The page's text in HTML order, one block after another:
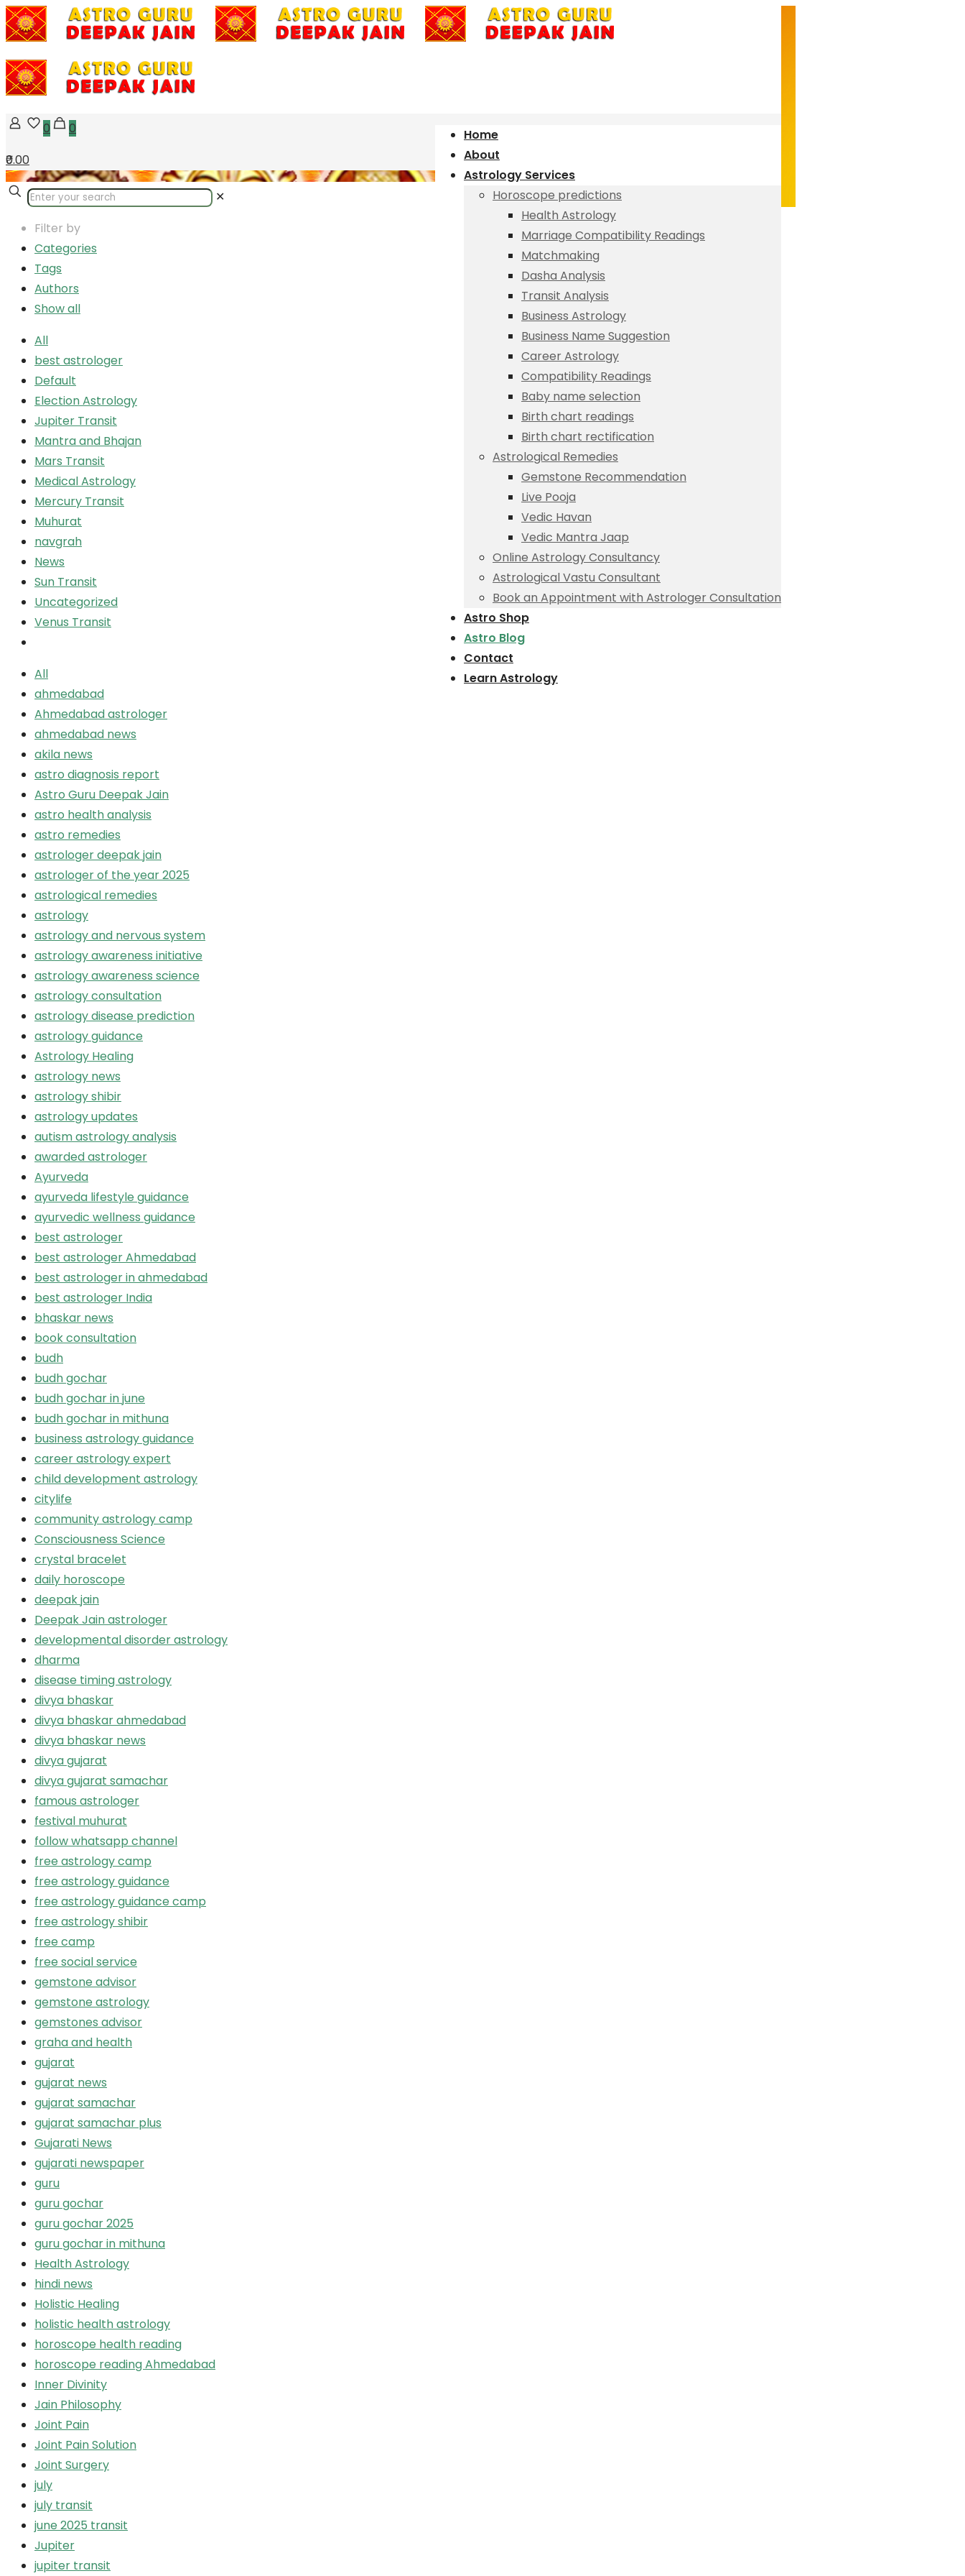
Home
About
Astrology Services
Horoscope predictions
Health Astrology
Marriage Compatibility Readings
Matchmaking
Dasha Analysis
Transit Analysis
Business Astrology
Business Name Suggestion
Career Astrology
Compatibility Readings
Baby name selection
Birth chart readings
Birth chart rectification
Astrological Remedies
Gemstone Recommendation
Live Pooja
Vedic Havan
Vedic Mantra Jaap
Online Astrology Consultancy
Astrological Vastu Consultant
Book an Appointment with Astrologer Consultation
Astro Shop
Astro Blog
Contact
Learn Astrology
0
0
₹0.00
✕
Filter by
Categories
Tags
Authors
Show all
All
best astrologer
Default
Election Astrology
Jupiter Transit
Mantra and Bhajan
Mars Transit
Medical Astrology
Mercury Transit
Muhurat
navgrah
News
Sun Transit
Uncategorized
Venus Transit
All
ahmedabad
Ahmedabad astrologer
ahmedabad news
akila news
astro diagnosis report
Astro Guru Deepak Jain
astro health analysis
astro remedies
astrologer deepak jain
astrologer of the year 2025
astrological remedies
astrology
astrology and nervous system
astrology awareness initiative
astrology awareness science
astrology consultation
astrology disease prediction
astrology guidance
Astrology Healing
astrology news
astrology shibir
astrology updates
autism astrology analysis
awarded astrologer
Ayurveda
ayurveda lifestyle guidance
ayurvedic wellness guidance
best astrologer
best astrologer Ahmedabad
best astrologer in ahmedabad
best astrologer India
bhaskar news
book consultation
budh
budh gochar
budh gochar in june
budh gochar in mithuna
business astrology guidance
career astrology expert
child development astrology
citylife
community astrology camp
Consciousness Science
crystal bracelet
daily horoscope
deepak jain
Deepak Jain astrologer
developmental disorder astrology
dharma
disease timing astrology
divya bhaskar
divya bhaskar ahmedabad
divya bhaskar news
divya gujarat
divya gujarat samachar
famous astrologer
festival muhurat
follow whatsapp channel
free astrology camp
free astrology guidance
free astrology guidance camp
free astrology shibir
free camp
free social service
gemstone advisor
gemstone astrology
gemstones advisor
graha and health
gujarat
gujarat news
gujarat samachar
gujarat samachar plus
Gujarati News
gujarati newspaper
guru
guru gochar
guru gochar 2025
guru gochar in mithuna
Health Astrology
hindi news
Holistic Healing
holistic health astrology
horoscope health reading
horoscope reading Ahmedabad
Inner Divinity
Jain Philosophy
Joint Pain
Joint Pain Solution
Joint Surgery
july
july transit
june 2025 transit
Jupiter
jupiter transit